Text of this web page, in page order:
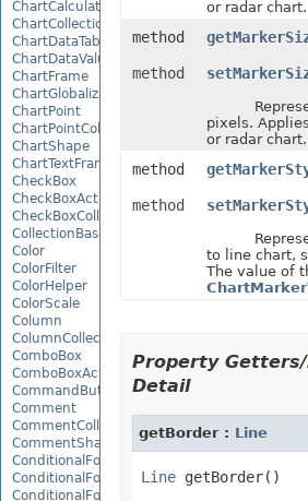
ChartCalculateOptions
ChartCollection
ChartDataTable
ChartDataValue
ChartFrame
ChartGlobalizationSettings
ChartPoint
ChartPointCollection
ChartShape
ChartTextFrame
CheckBox
CheckBoxActiveXControl
CheckBoxCollection
CollectionBase
Color
ColorFilter
ColorHelper
ColorScale
Column
ColumnCollection
ComboBox
ComboBoxActiveXControl
CommandButtonActiveXControl
Comment
CommentCollection
CommentShape
ConditionalFormattingCollection
ConditionalFormattingIcon
ConditionalFormattingIconCollection
or radar chart.
method
method
pixels.
or radar chart.
method
method
to line chart,
The value of
Property
Detail
getBorder : Line
Line